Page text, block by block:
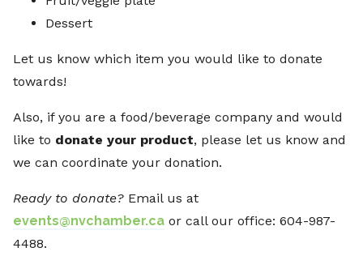
Dessert
Let us know which item you would like to donate
towards!
Also, if you are a food/beverage company and would
like to donate your product, please let us know and
we can coordinate your donation.
Ready to donate? Email us at
events@nvchamber.ca or call our office: 604-987-
4488.